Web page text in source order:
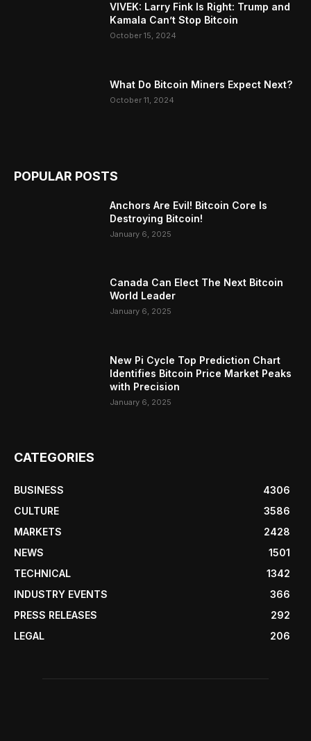
VIVEK: Larry Fink Is Right: Trump and
Kamala Can’t Stop Bitcoin
October 15, 2024
What Do Bitcoin Miners Expect Next?
October 11, 2024
POPULAR POSTS
Anchors Are Evil! Bitcoin Core Is
Destroying Bitcoin!
January 6, 2025
Canada Can Elect The Next Bitcoin
World Leader
January 6, 2025
New Pi Cycle Top Prediction Chart
Identifies Bitcoin Price Market Peaks
with Precision
January 6, 2025
CATEGORIES
BUSINESS
4306
CULTURE
3586
MARKETS
2428
NEWS
1501
TECHNICAL
1342
INDUSTRY EVENTS
366
PRESS RELEASES
292
LEGAL
206